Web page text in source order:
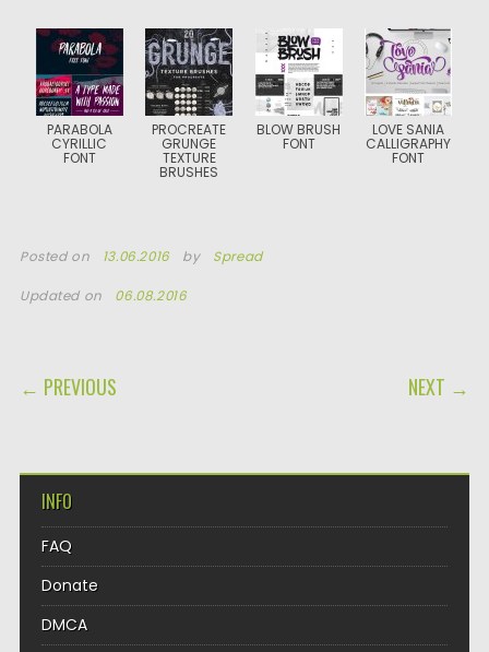
PARABOLA
CYRILLIC
FONT
PROCREATE
GRUNGE
TEXTURE
BRUSHES
BLOW BRUSH
FONT
LOVE SANIA
CALLIGRAPHY
FONT
Posted on 13.06.2016 by Spread
Updated on 06.08.2016
POST NAVIGATION
← PREVIOUS NEXT →
INFO
FAQ
Donate
DMCA